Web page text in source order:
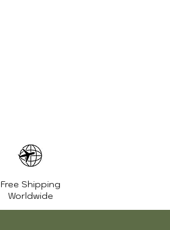
Free Shipping
Worldwide